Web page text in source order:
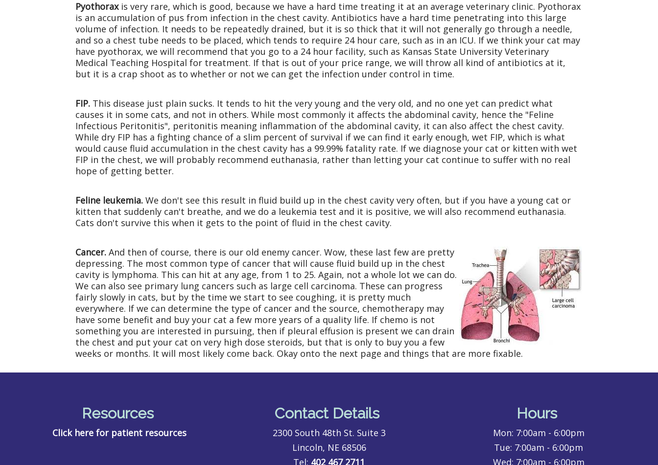
Pyothoraxis very rare, which is good, because we have a hard time treating it at an average veterinary clinic. Pyothorax
is an accumulation of pus from infection in the chest cavity. Antibiotics have a hard time penetrating into this large
volume of infection. It needs to be repeatedly drained, but it is so thick that it will not generally go through a needle,
and so a chest tube needs to be placed, which tends to require 24 hour care, such as in an ICU. If we think your cat may
have pyothorax, we will recommend that you go to a 24 hour facility, such as Kansas State University Veterinary
Medical Teaching Hospital for treatment. If that is out of your price range, we will throw all kind of antibiotics at it,
but it is a crap shoot as to whether or not we can get the infection under control in time.
FIP. This disease just plain sucks. It tends to hit the very young and the very old, and no one yet can predict what
causes it in some cats, and not in others. While most commonly it affects the abdominal cavity, hence the "Feline
Infectious Peritonitis", peritonitis meaning inflammation of the abdominal cavity, it can also affect the chest cavity.
While dry FIP has a fighting chance of a slim percent of survival if we can find it early enough, wet FIP, which is what
would cause fluid accumulation in the chest cavity has a 99.99% fatality rate. If we diagnose your cat or kitten with wet
FIP in the chest, we will probably recommend euthanasia, rather than letting your cat continue to suffer with no real
hope of getting better.
Feline leukemia. We don't see this result in fluid build up in the chest cavity very often, but if you have a young cat or
kitten that suddenly can't breathe, and we do a leukemia test and it is positive, we will also recommend euthanasia.
Cats don't survive this when it gets to the point of fluid in the chest cavity.
Cancer. And then of course, there is our old enemy cancer. Wow, these last few are pretty
depressing. The most common type of cancer that will cause fluid build up in the chest
cavity is lymphoma. This can hit at any age, from 1 to 25. Again, not a whole lot we can do.
We can also see primary lung cancers such as large cell carcinoma. These can progress
fairly slowly in cats, but by the time we start to see coughing, it is pretty much
everywhere. If we can determine the type of cancer and the source, chemotherapy may
have some benefit and buy your cat a few more years of a quality life. If chemo is not
something you are interested in pursuing, then if pleural effusion is present we can drain
the chest and put your cat on very high dose steroids, but that is only to buy you a few
weeks or months. It will most likely come back. Okay onto the next page and things that are more fixable.
Resources
Click here for patient resources
Contact Details
2300 South 48th St. Suite 3
Lincoln, NE 68506
Tel: 402 467 2711
Hours
Mon: 7:00am - 6:00pm
Tue: 7:00am - 6:00pm
Wed: 7:00am - 6:00pm